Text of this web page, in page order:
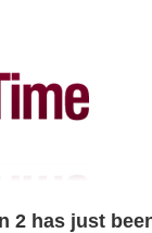
2 has just